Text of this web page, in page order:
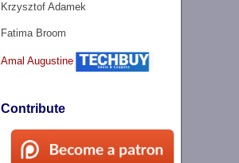
Krzysztof Adamek
Fatima Broom
Amal Augustine
Contribute